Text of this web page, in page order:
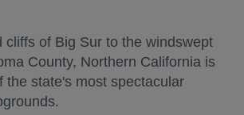
cliffs of Big Sur to the windswept
County, Northern California is
the state's most spectacular